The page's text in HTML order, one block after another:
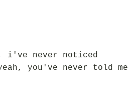
i've never noticed
you've never told me